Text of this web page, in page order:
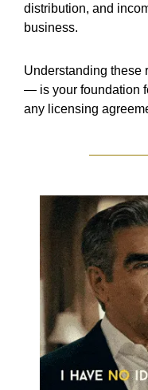
distribution, and
business.
Understanding
— is your foundation
any licensing